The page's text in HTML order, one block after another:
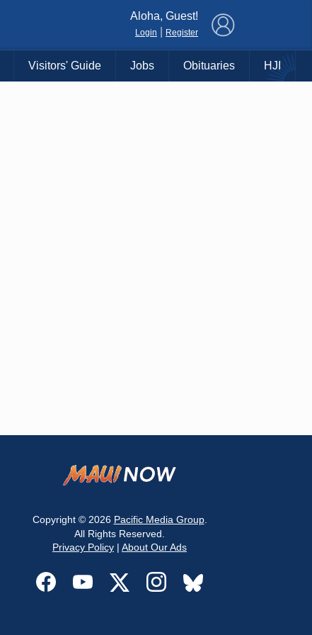
Aloha, Guest!
Login Register
Visitors' Guide Jobs Obituaries HJI
Copyright © 2026 Pacific Media Group.
All Rights Reserved.
Privacy Policy | About Our Ads